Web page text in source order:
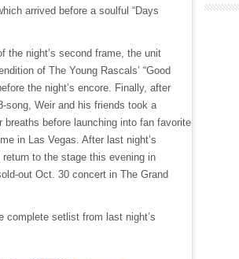
arrived before a soulful “Days
the night’s second frame, the unit
of The Young Rascals’ “Good
the night’s encore. Finally, after
song, Weir and his friends took a
breaths before launching into fan favorite
in Las Vegas. After last night’s
to the stage this evening in
out Oct. 30 concert in The Grand
complete setlist from last night’s